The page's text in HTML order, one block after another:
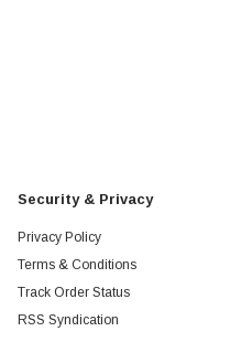
Security & Privacy
Privacy Policy
Terms & Conditions
Track Order Status
RSS Syndication